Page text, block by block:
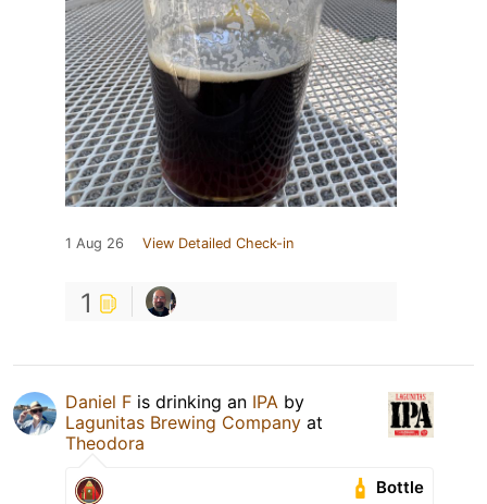
1 Aug 26 View Detailed Check-in
1
Daniel F is drinking an IPA by
Lagunitas Brewing Company at
Theodora
Bottle